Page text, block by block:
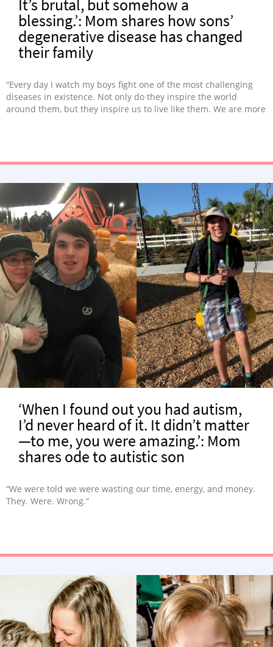
It’s brutal, but somehow a
blessing.’: Mom shares how sons’
degenerative disease has changed
their family
“Every day I watch my boys fight one of the most challenging
diseases in existence. Not only do they inspire the world
around them, but they inspire us to live like them. We are more
‘When I found out you had autism,
I’d never heard of it. It didn’t matter
—to me, you were amazing.’: Mom
shares ode to autistic son
“We were told we were wasting our time, energy, and money.
They. Were. Wrong.”